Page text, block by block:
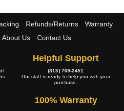
Refunds/Returns
Warranty
About Us Contact Us
Helpful Support
(813) 769-2451
Our staff is ready to help you with your
purchase.
100% Warranty